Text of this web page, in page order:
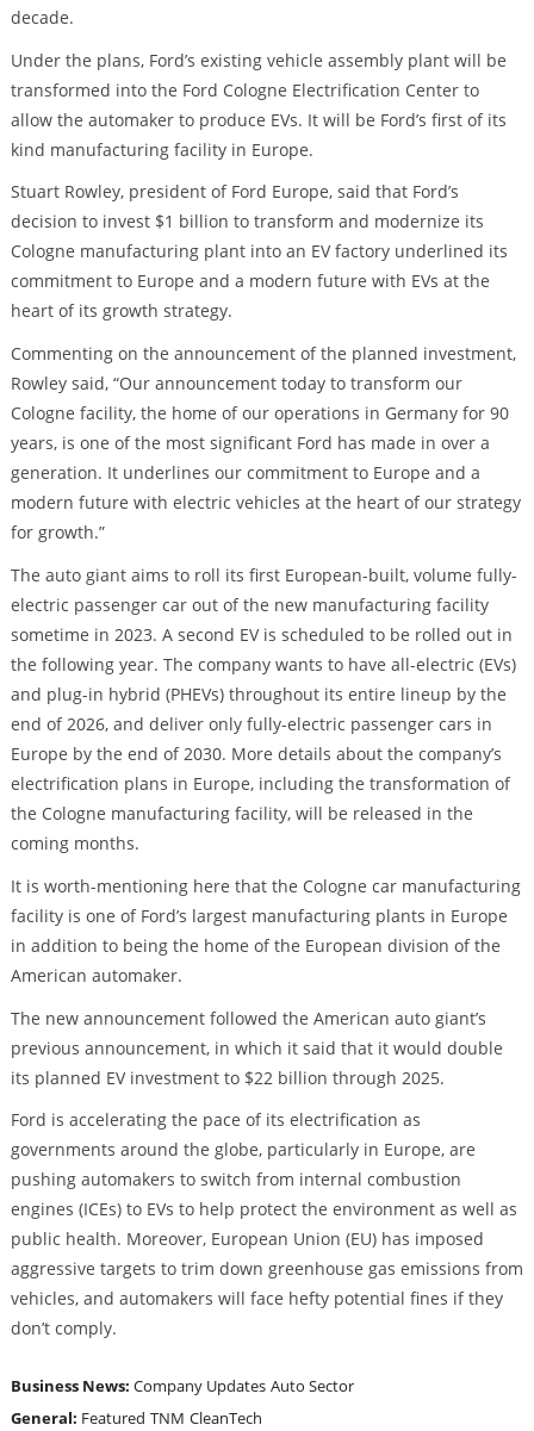
decade.
Under the plans, Ford’s existing vehicle assembly plant will be
transformed into the Ford Cologne Electrification Center to
allow the automaker to produce EVs. It will be Ford’s first of its
kind manufacturing facility in Europe.
Stuart Rowley, president of Ford Europe, said that Ford’s
decision to invest $1 billion to transform and modernize its
Cologne manufacturing plant into an EV factory underlined its
commitment to Europe and a modern future with EVs at the
heart of its growth strategy.
Commenting on the announcement of the planned investment,
Rowley said, “Our announcement today to transform our
Cologne facility, the home of our operations in Germany for 90
years, is one of the most significant Ford has made in over a
generation. It underlines our commitment to Europe and a
modern future with electric vehicles at the heart of our strategy
for growth.”
The auto giant aims to roll its first European-built, volume fully-
electric passenger car out of the new manufacturing facility
sometime in 2023. A second EV is scheduled to be rolled out in
the following year. The company wants to have all-electric (EVs)
and plug-in hybrid (PHEVs) throughout its entire lineup by the
end of 2026, and deliver only fully-electric passenger cars in
Europe by the end of 2030. More details about the company’s
electrification plans in Europe, including the transformation of
the Cologne manufacturing facility, will be released in the
coming months.
It is worth-mentioning here that the Cologne car manufacturing
facility is one of Ford’s largest manufacturing plants in Europe
in addition to being the home of the European division of the
American automaker.
The new announcement followed the American auto giant’s
previous announcement, in which it said that it would double
its planned EV investment to $22 billion through 2025.
Ford is accelerating the pace of its electrification as
governments around the globe, particularly in Europe, are
pushing automakers to switch from internal combustion
engines (ICEs) to EVs to help protect the environment as well as
public health. Moreover, European Union (EU) has imposed
aggressive targets to trim down greenhouse gas emissions from
vehicles, and automakers will face hefty potential fines if they
don’t comply.
Business News: Company Updates Auto Sector
General: Featured TNM CleanTech